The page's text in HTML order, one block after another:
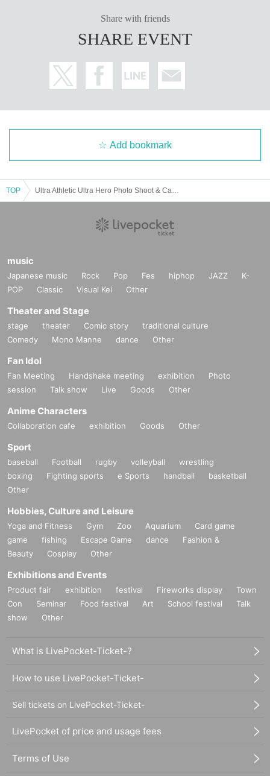
・Please line up in the order of the Reference number to enter, and we will g
Admission will start at 16:30, so please come to the waiting line in time.
We appreciate your understanding and cooperation.
Share with friends
SHARE EVENT
Add bookmark
TOP
music
Japanese music Rock Pop Fes hiphop JAZZ
K-
POP
Classic Visual Kei Other
Theater and Stage
stage theater Comic story
traditional culture
Comedy
Mono Manne dance Other
Fan Idol
Fan Meeting Handshake meeting exhibition
Photo
session
Talk show Live Goods Other
Anime Characters
Collaboration cafe exhibition Goods Other
Sport
baseball Football rugby volleyball
wrestling
boxing
Fighting sports e Sports handball
basketball
Other
Hobbies, Culture and Leisure
Yoga and Fitness Gym Zoo Aquarium
Card game
game
fishing Escape Game dance
Fashion &
Beauty
Cosplay Other
Exhibitions and Events
Product fair exhibition festival Fireworks display
Town
Con
Seminar Food festival Art School festival
Talk
show
Other
What is LivePocket-Ticket-?
How to use LivePocket-Ticket-
Sell tickets on LivePocket-Ticket-
LivePocket of price and usage fees
Terms of Use